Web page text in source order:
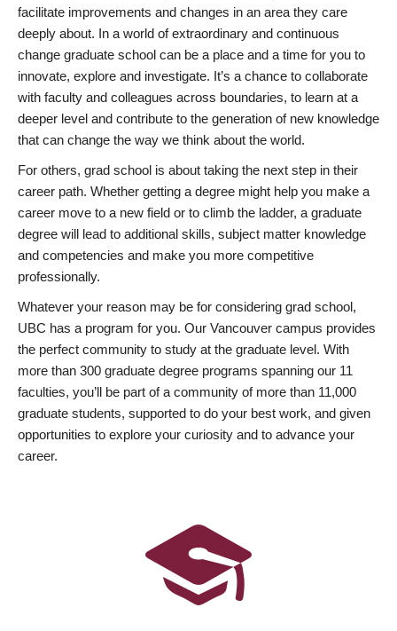
facilitate improvements and changes in an area they care
deeply about. In a world of extraordinary and continuous
change graduate school can be a place and a time for you to
innovate, explore and investigate. It’s a chance to collaborate
with faculty and colleagues across boundaries, to learn at a
deeper level and contribute to the generation of new knowledge
that can change the way we think about the world.
For others, grad school is about taking the next step in their
career path. Whether getting a degree might help you make a
career move to a new field or to climb the ladder, a graduate
degree will lead to additional skills, subject matter knowledge
and competencies and make you more competitive
professionally.
Whatever your reason may be for considering grad school,
UBC has a program for you. Our Vancouver campus provides
the perfect community to study at the graduate level. With
more than 300 graduate degree programs spanning our 11
faculties, you’ll be part of a community of more than 11,000
graduate students, supported to do your best work, and given
opportunities to explore your curiosity and to advance your
career.